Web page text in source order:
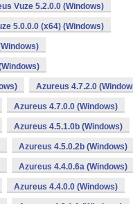
Vuze 5.2.0.0 (Windows)
5.0.0.0 (x64) (Windows)
Azureus 4.7.2.0
Azureus 4.7.0.0 (Windows)
Azureus 4.5.1.0b (Windows)
Azureus 4.5.0.2b (Windows)
Azureus 4.4.0.6a (Windows)
Azureus 4.4.0.0 (Windows)